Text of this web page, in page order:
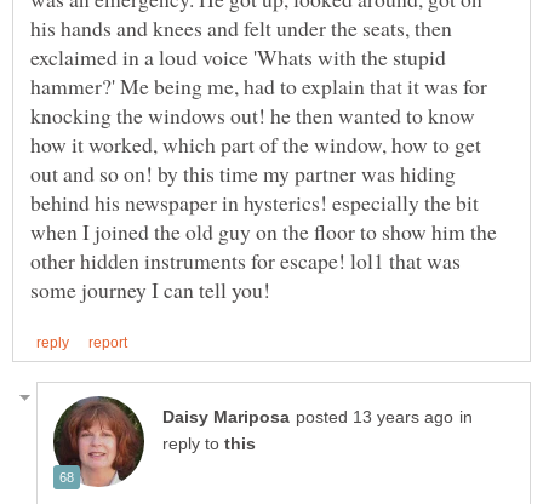
his hands and knees and felt under the seats, then
exclaimed in a loud voice 'Whats with the stupid
hammer?' Me being me, had to explain that it was for
knocking the windows out! he then wanted to know
how it worked, which part of the window, how to get
out and so on! by this time my partner was hiding
behind his newspaper in hysterics! especially the bit
when I joined the old guy on the floor to show him the
other hidden instruments for escape! lol1 that was
in
reply to